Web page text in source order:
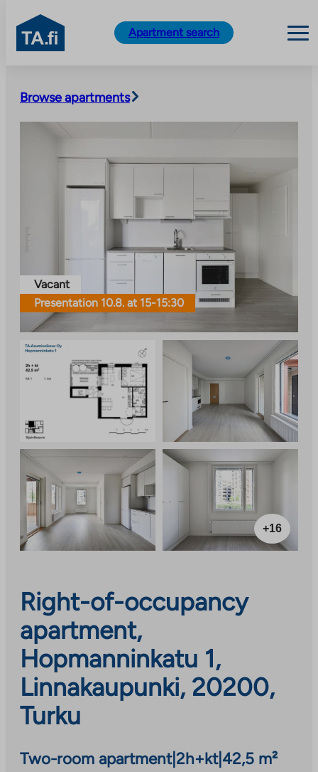
content
TA.fi
Apartment search
Browse apartments
Vacant
Presentation 10.8. at 15-15:30
+16
Right-of-occupancy
apartment,
Hopmanninkatu 1,
Linnakaupunki, 20200,
Turku
Two-room apartment|2h+kt| 42,5 m²